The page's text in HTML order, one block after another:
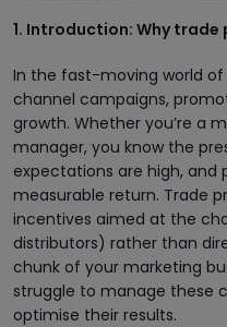
1. Introduction: Why
In the fast-moving world
channel campaigns,
growth. Whether you’re a
manager, you know the
expectations are high,
measurable return. Trade
incentives aimed at the
distributors) rather than
chunk of your marketing
struggle to manage these
optimise their results.